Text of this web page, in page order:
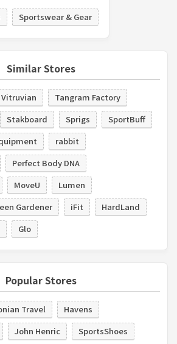
Sportswear & Gear
Similar Stores
Vitruvian
Tangram Factory
Stakboard Sprigs
SportBuff
rabbit
Perfect Body DNA
MoveU
Lumen
Gardener iFit
HardLand
Glo
Popular Stores
Travel
Havens
John Henric
SportsShoes